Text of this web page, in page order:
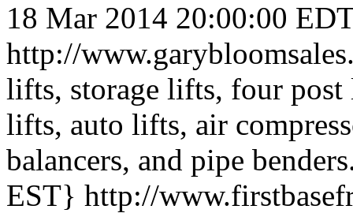
18 Mar 2014 20:00:00
http://
lifts, storage lifts, four
lifts, auto lifts, air
balancers, and pipe
EST} http://